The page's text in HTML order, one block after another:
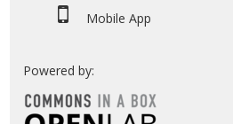
Mobile App
Powered by: